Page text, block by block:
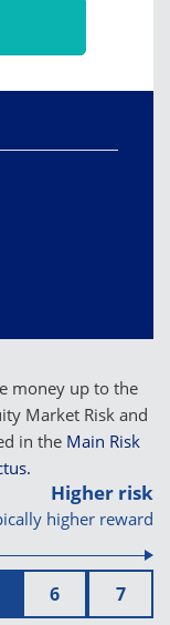
Higher risk
higher reward
6 7
money up to the
Market Risk and
in the Main Risk